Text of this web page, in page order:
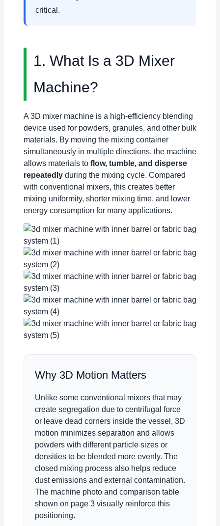
critical.
1. What Is a 3D Mixer
Machine?
A 3D mixer machine is a high-efficiency blending
device used for powders, granules, and other bulk
materials. By moving the mixing container
simultaneously in multiple directions, the machine
allows materials to flow, tumble, and disperse
repeatedlyduring the mixing cycle. Compared
with conventional mixers, this creates better
mixing uniformity, shorter mixing time, and lower
energy consumption for many applications.
Why 3D Motion Matters
Unlike some conventional mixers that may
create segregation due to centrifugal force
or leave dead corners inside the vessel, 3D
motion minimizes separation and allows
powders with different particle sizes or
densities to be blended more evenly. The
closed mixing process also helps reduce
dust emissions and external contamination.
The machine photo and comparison table
shown on page 3 visually reinforce this
positioning.